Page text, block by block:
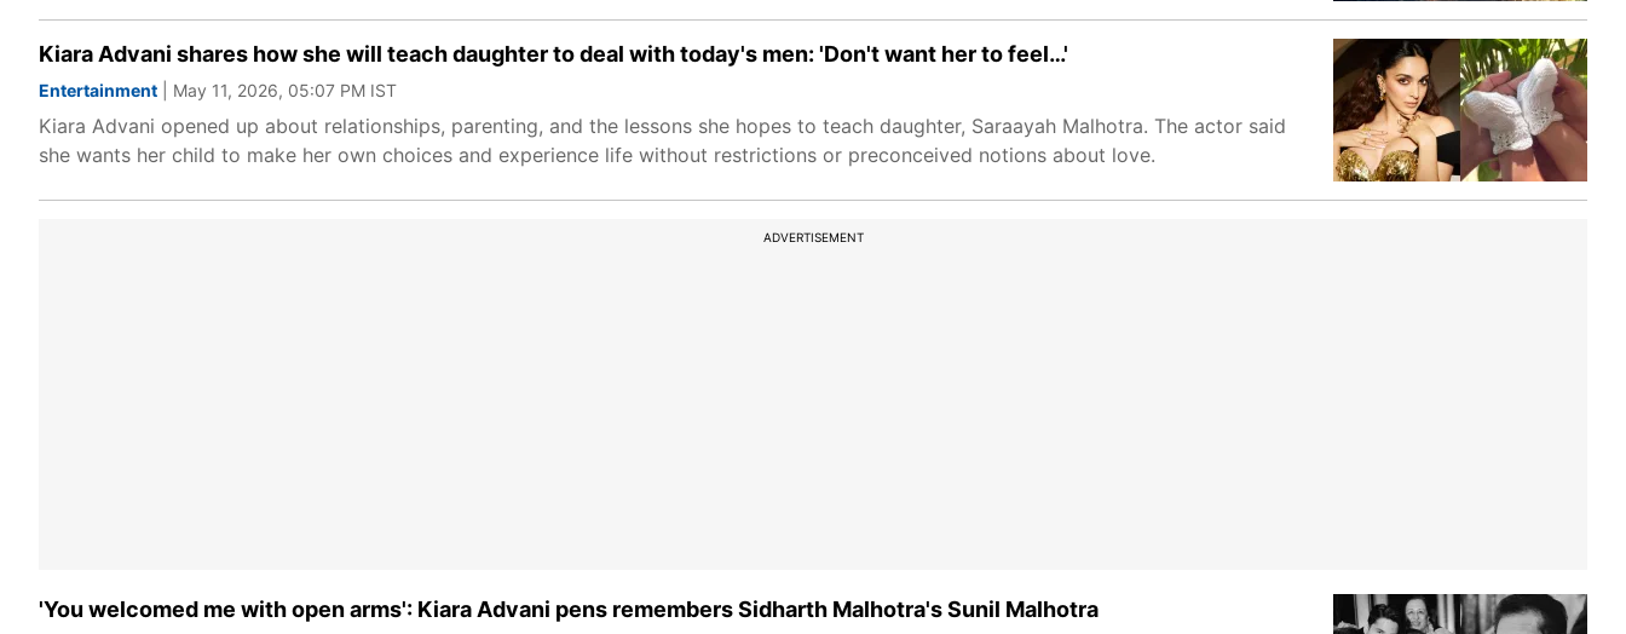
Kiara Advani shares how she will teach daughter to deal with today's men: 'Don't want her to feel…'
Entertainment | May 11, 2026, 05:07 PM IST
Kiara Advani opened up about relationships, parenting, and the lessons she hopes to teach daughter, Saraayah Malhotra. The actor said
she wants her child to make her own choices and experience life without restrictions or preconceived notions about love.
ADVERTISEMENT
'You welcomed me with open arms': Kiara Advani pens remembers Sidharth Malhotra's Sunil Malhotra